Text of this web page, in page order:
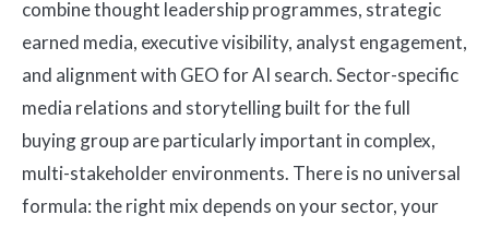
combine thought leadership programmes, strategic
earned media, executive visibility, analyst engagement,
and alignment with GEO for AI search. Sector-specific
media relations and storytelling built for the full
buying group are particularly important in complex,
multi-stakeholder environments. There is no universal
formula: the right mix depends on your sector, your